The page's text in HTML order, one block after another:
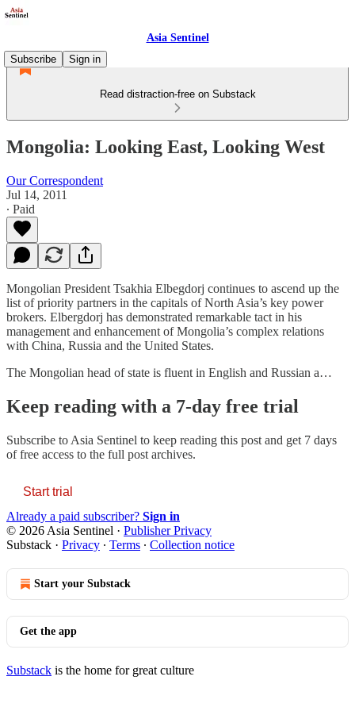
Asia Sentinel
Subscribe
Sign in
Read distraction-free on Substack
Mongolia: Looking East, Looking West
Our Correspondent
Jul 14, 2011
∙ Paid
Mongolian President Tsakhia Elbegdorj continues to ascend up the
list of priority partners in the capitals of North Asia’s key power
brokers. Elbergdorj has demonstrated remarkable tact in his
management and enhancement of Mongolia’s complex relations
with China, Russia and the United States.
The Mongolian head of state is fluent in English and Russian a…
Keep reading with a 7-day free trial
Subscribe to Asia Sentinel to keep reading this post and get 7 days
of free access to the full post archives.
Start trial
Already a paid subscriber? Sign in
© 2026 Asia Sentinel · Publisher Privacy
Substack · Privacy ∙ Terms ∙ Collection notice
Start your Substack
Get the app
Substack is the home for great culture